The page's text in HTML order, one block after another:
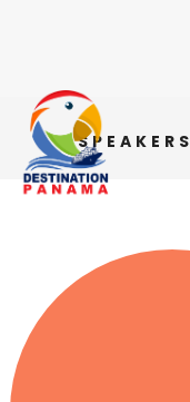
SPEAKERS